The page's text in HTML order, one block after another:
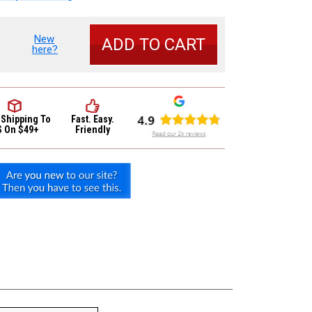
New
here?
Shipping To
On $49+
Fast. Easy.
Friendly